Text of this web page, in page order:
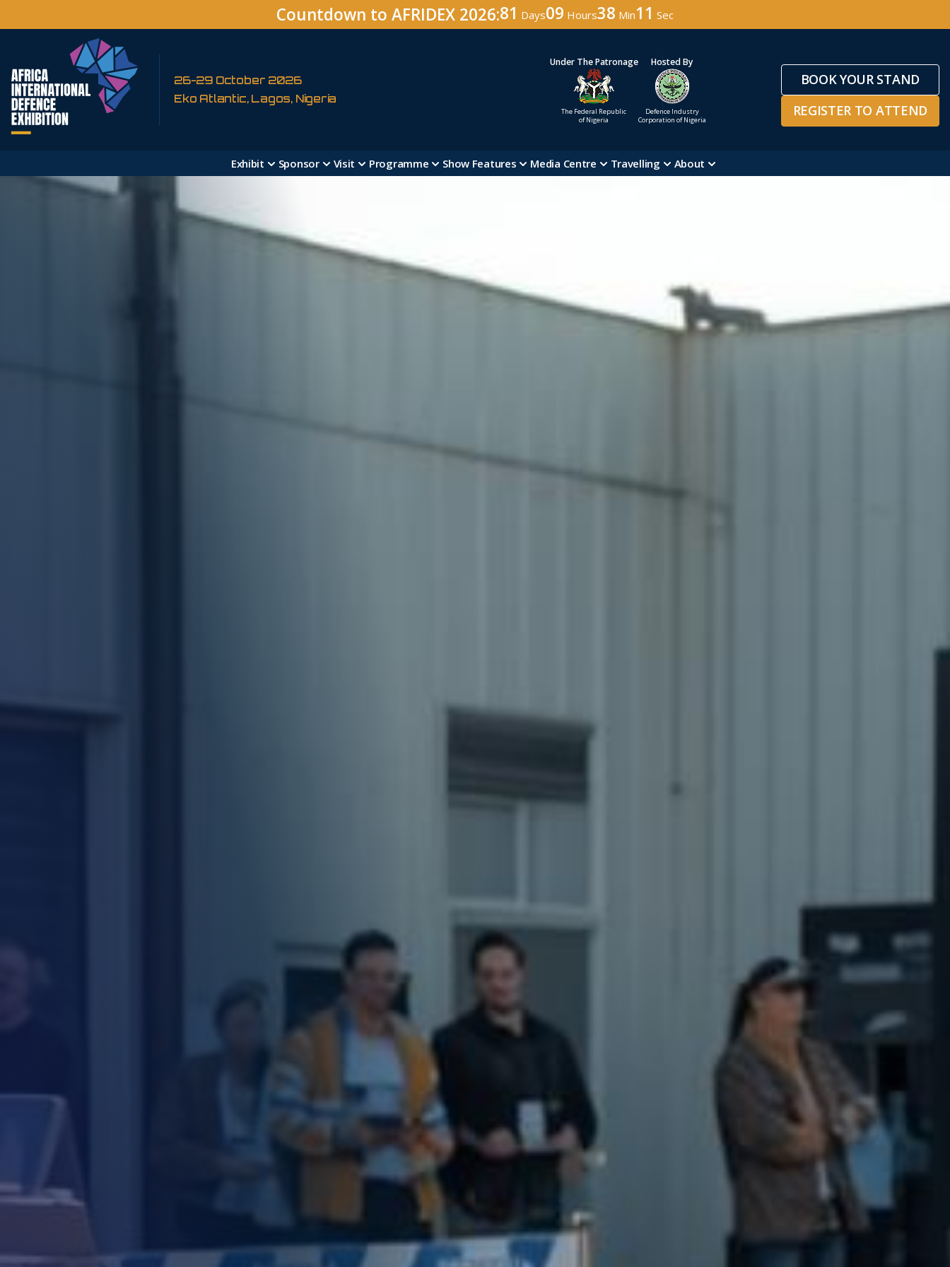
Countdown to AFRIDEX 2026:81 Days09 Hours38 Min08 Sec
26-29 October 2026
Eko Atlantic, Lagos, Nigeria
Under The Patronage
The Federal Republic
of Nigeria
Hosted By
Defence Industry
Corporation of Nigeria
BOOK YOUR STAND
REGISTER TO ATTEND
Exhibit Sponsor Visit Programme Show Features Media Centre Travelling About